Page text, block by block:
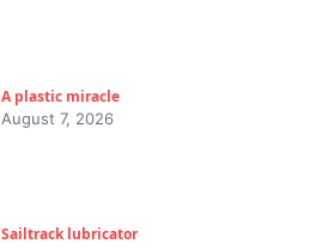
A plastic miracle
August 7, 2026
Sailtrack lubricator